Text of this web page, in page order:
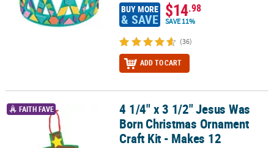
BUY MORE
& SAVE $14.98
SAVE 11%
(36)
ADD TO CART
4 1/4" x 3 1/2" Jesus Was Born Christmas Ornament Craft Kit -
FAITH FAVE
4 1/4" x 3 1/2" Jesus Was
Born Christmas Ornament
Craft Kit - Makes 12